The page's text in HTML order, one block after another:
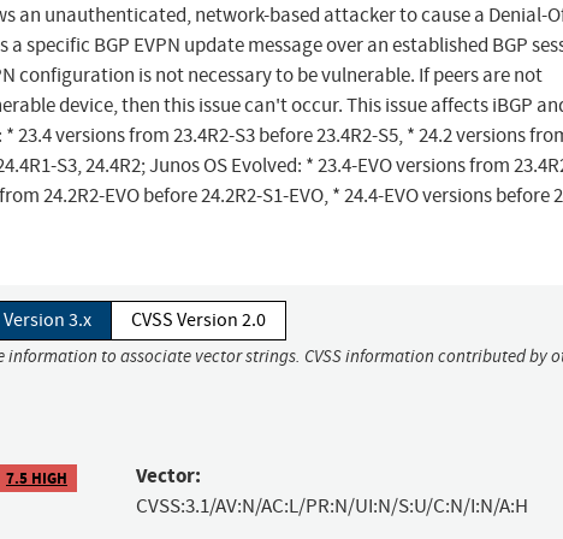
an unauthenticated, network-based attacker to cause a Denial-
specific BGP EVPN update message over an established BGP
configuration is not necessary to be vulnerable. If peers are not
device, then this issue can't occur. This issue affects iBGP
23.4 versions from 23.4R2-S3 before 23.4R2-S5, * 24.2 versions
S3, 24.4R2; Junos OS Evolved: * 23.4-EVO versions from
24.2R2-EVO before 24.2R2-S1-EVO, * 24.4-EVO versions before
Version 3.x CVSS Version 2.0
to associate vector strings. CVSS information contributed by
7.5 HIGH Vector:
CVSS:3.1/AV:N/AC:L/PR:N/UI:N/S:U/C:N/I:N/A:H